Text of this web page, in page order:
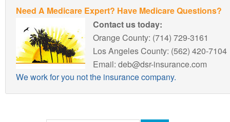
Need A Medicare Expert? Have Medicare Questions?
Contact us today:
Orange County: (714) 729-3161
Los Angeles County: (562) 420-7104
Email: deb@dsr-insurance.com
We work for you not the insurance company.